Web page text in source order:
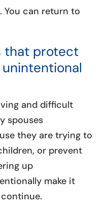
You can return to
that protect
and difficult
spouses
they are trying to
or prevent
up
make it